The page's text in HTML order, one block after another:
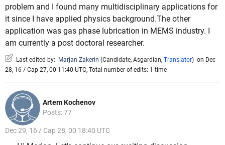
problem and I found many multidisciplinary applications for
it since I have applied physics background.The other
application was gas phase lubrication in MEMS industry. I
am currently a post doctoral researcher.
Last edited by: Marjan Zakerin (Candidate, Asgardian, Translator) on Dec
28, 16 / Cap 27, 00 11:40 UTC, Total number of edits: 1 time
Artem Kochenov
Posts: 77
Dec 29, 16 / Cap 28, 00 18:40 UTC